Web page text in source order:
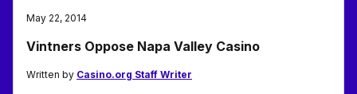
May 22, 2014
Vintners Oppose Napa Valley Casino
Written by Casino.org Staff Writer